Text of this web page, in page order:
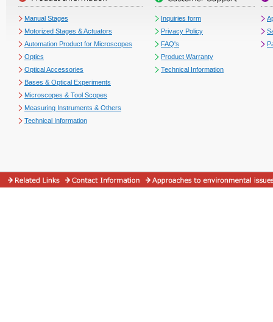
Manual Stages
Motorized Stages & Actuators
Automation Product for Microscopes
Optics
Optical Accessories
Bases & Optical Experiments
Microscopes & Tool Scopes
Measuring Instruments & Others
Technical Information
Inquiries form
Privacy Policy
FAQ's
Product Warranty
Technical Information